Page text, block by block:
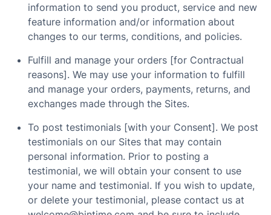
information to send you product, service and new
feature information and/or information about
changes to our terms, conditions, and policies.
Fulfill and manage your orders [for Contractual
reasons]. We may use your information to fulfill
and manage your orders, payments, returns, and
exchanges made through the Sites.
To post testimonials [with your Consent]. We post
testimonials on our Sites that may contain
personal information. Prior to posting a
testimonial, we will obtain your consent to use
your name and testimonial. If you wish to update,
or delete your testimonial, please contact us at